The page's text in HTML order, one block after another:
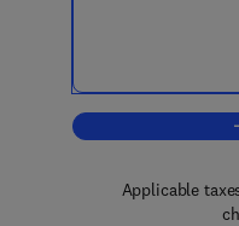
Applicable